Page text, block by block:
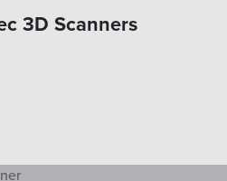
3D Scanners